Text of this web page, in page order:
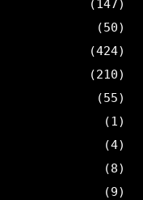
(147)
(50)
(424)
(210)
(55)
(1)
(4)
(8)
(9)